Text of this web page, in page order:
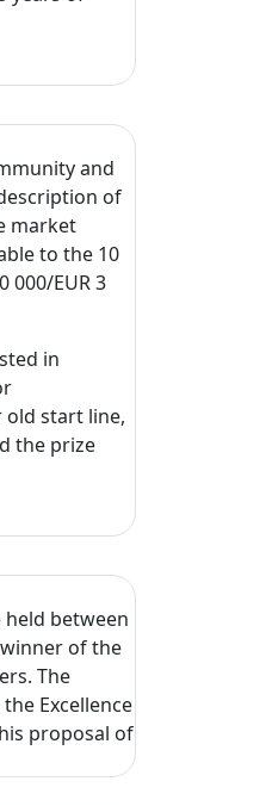
and
of
market
to the 10
000/EUR 3
in
old start line,
the prize
between
of the
The
Excellence
proposal of